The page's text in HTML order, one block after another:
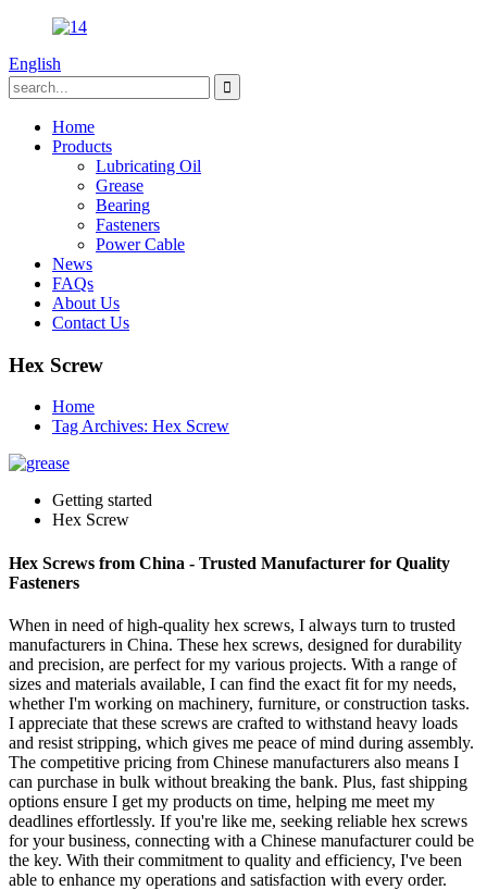
English
Home
Products
Lubricating Oil
Grease
Bearing
Fasteners
Power Cable
News
FAQs
About Us
Contact Us
Hex Screw
Home
Tag Archives: Hex Screw
Getting started
Hex Screw
Hex Screws from China - Trusted Manufacturer for Quality
Fasteners
When in need of high-quality hex screws, I always turn to trusted
manufacturers in China. These hex screws, designed for durability
and precision, are perfect for my various projects. With a range of
sizes and materials available, I can find the exact fit for my needs,
whether I'm working on machinery, furniture, or construction tasks.
I appreciate that these screws are crafted to withstand heavy loads
and resist stripping, which gives me peace of mind during assembly.
The competitive pricing from Chinese manufacturers also means I
can purchase in bulk without breaking the bank. Plus, fast shipping
options ensure I get my products on time, helping me meet my
deadlines effortlessly. If you're like me, seeking reliable hex screws
for your business, connecting with a Chinese manufacturer could be
the key. With their commitment to quality and efficiency, I've been
able to enhance my operations and satisfaction with every order.